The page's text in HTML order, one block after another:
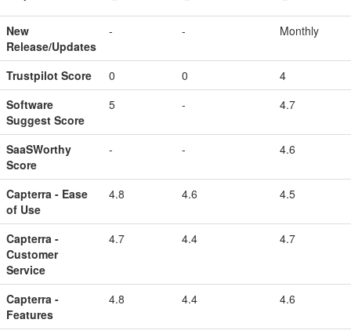
New
Release/Updates
- - Monthly
Trustpilot Score 0 0
4
Software
Suggest Score
5 - 4.7
SaaSWorthy
Score
- - 4.6
Capterra - Ease
of Use
4.8 4.6 4.5
Capterra -
Customer
Service
4.7 4.4 4.7
Capterra -
Features
4.8 4.4 4.6